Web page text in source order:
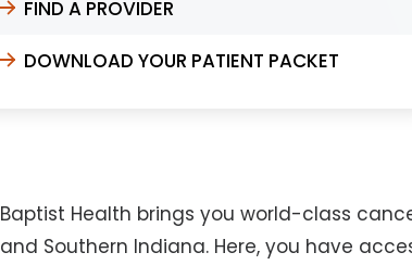
FIND A PROVIDER
DOWNLOAD YOUR PATIENT PACKET
Baptist Health brings you world-class
and Southern Indiana. Here, you have